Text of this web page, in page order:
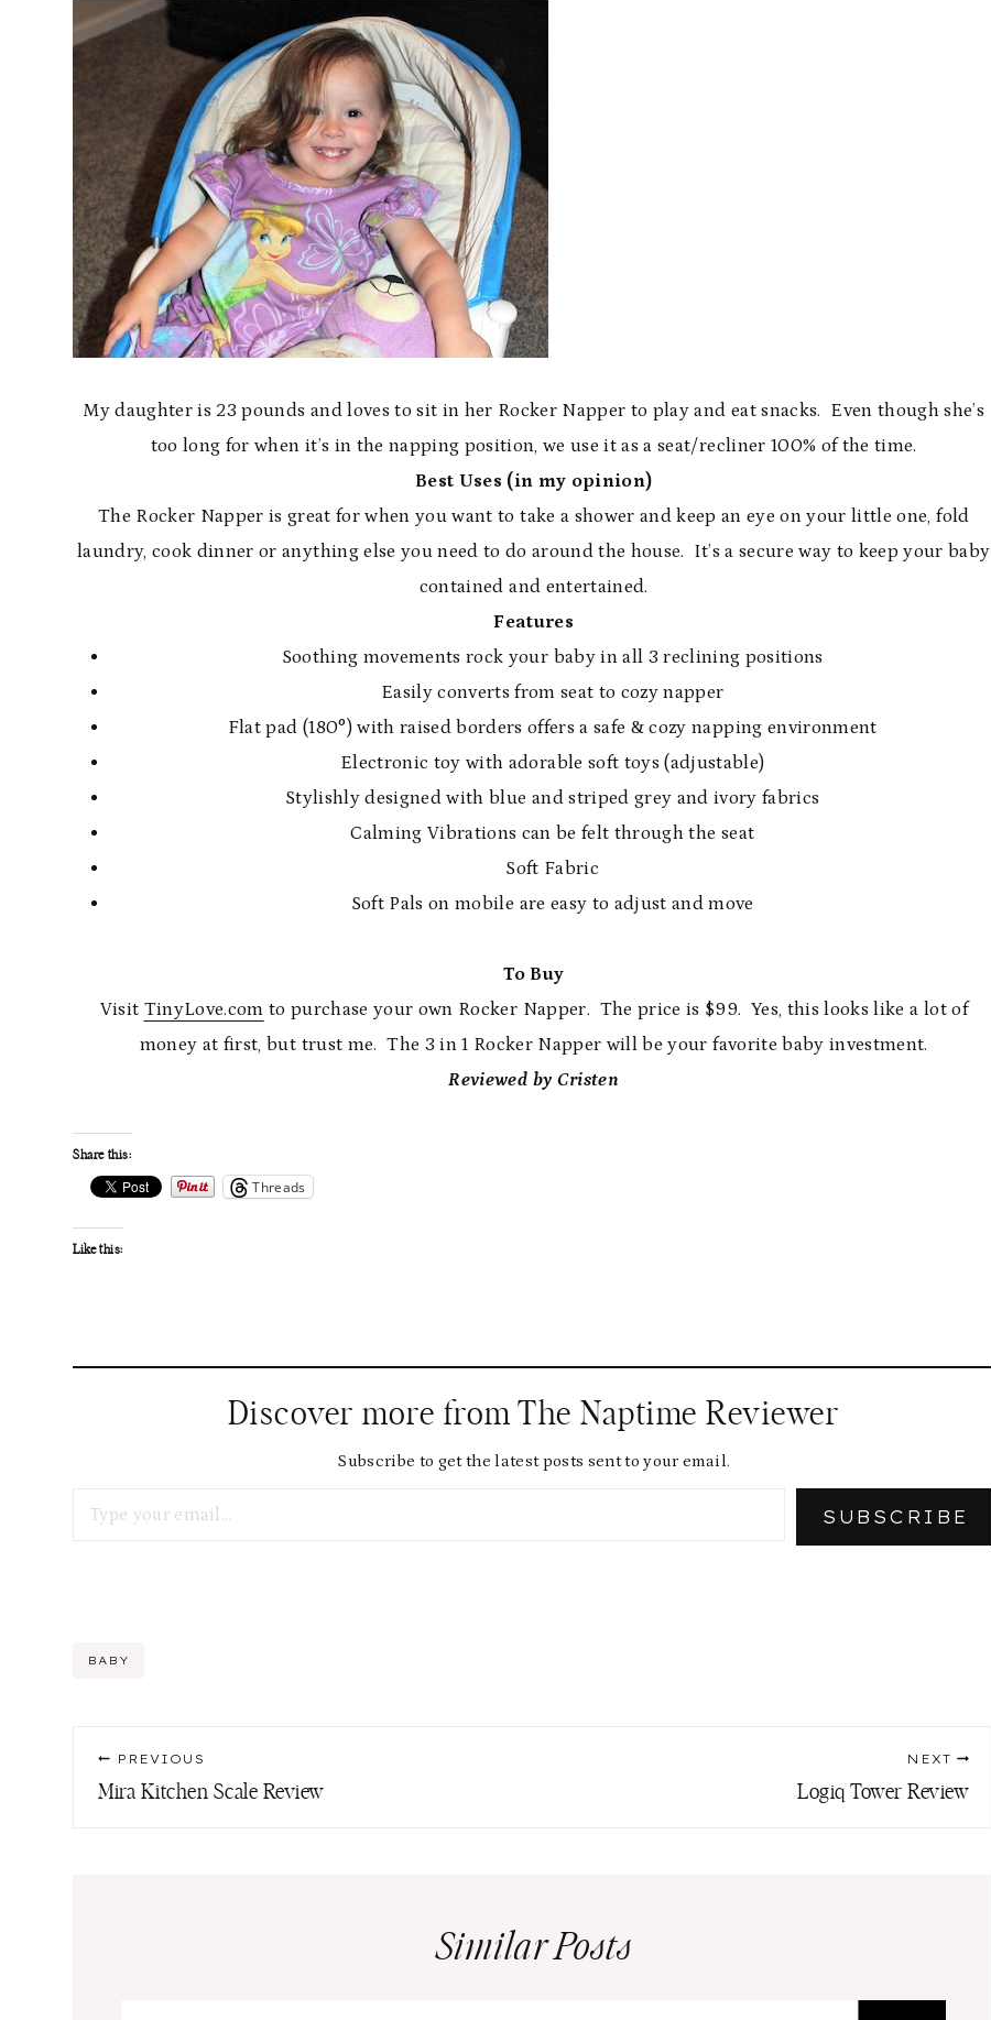
My daughter is 23 pounds and loves to sit in her Rocker Napper to play and eat snacks. Even though she’s
too long for when it’s in the napping position, we use it as a seat/recliner 100% of the time.
Best Uses (in my opinion)
The Rocker Napper is great for when you want to take a shower and keep an eye on your little one, fold
laundry, cook dinner or anything else you need to do around the house. It’s a secure way to keep your baby
contained and entertained.
Features
Soothing movements rock your baby in all 3 reclining positions
Easily converts from seat to cozy napper
Flat pad (180°) with raised borders offers a safe & cozy napping environment
Electronic toy with adorable soft toys (adjustable)
Stylishly designed with blue and striped grey and ivory fabrics
Calming Vibrations can be felt through the seat
Soft Fabric
Soft Pals on mobile are easy to adjust and move
To Buy
Visit TinyLove.com to purchase your own Rocker Napper. The price is $99. Yes, this looks like a lot of
money at first, but trust me. The 3 in 1 Rocker Napper will be your favorite baby investment.
Reviewed by Cristen
Share this:
Threads
Like this:
Discover more from The Naptime Reviewer
Subscribe to get the latest posts sent to your email.
SUBSCRIBE
Post
BABY
Post
navigation
PREVIOUS
Mira Kitchen Scale Review
NEXT
Logiq Tower Review
Similar Posts